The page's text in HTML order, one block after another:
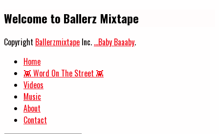
Welcome to Ballerz Mixtape
Copyright Ballerzmixtape Inc. ...Baby Baaaby.
Home
👾 Word On The Street 👾
Videos
Music
About
Contact